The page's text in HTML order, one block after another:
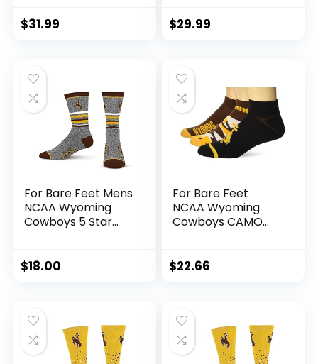
$31.99 $29.99
For Bare Feet Mens
NCAA Wyoming
Cowboys 5 Star
$18.00
For Bare Feet
NCAA Wyoming
Cowboys CAMO
Large
$22.66